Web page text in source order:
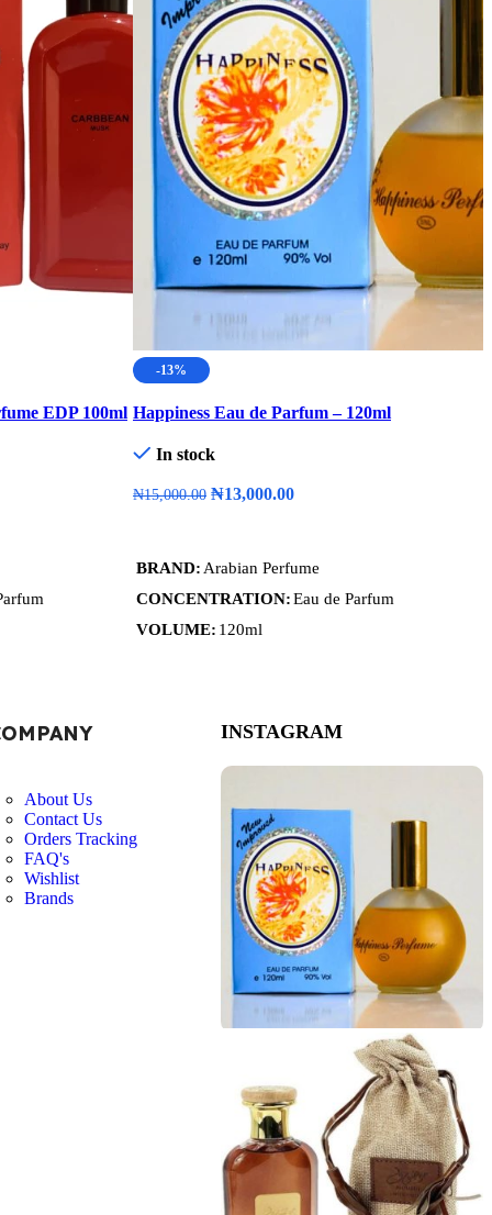
EDP 100ml
-13%
Happiness Eau de Parfum – 120ml
In stock
₦15,000.00 ₦13,000.00
BRAND Arabian Perfume
CONCENTRATION Eau de Parfum
VOLUME 120ml
About Us
Contact Us
Orders Tracking
FAQ's
Wishlist
Brands
INSTAGRAM